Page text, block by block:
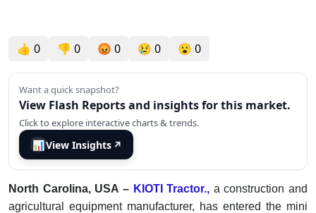
👍 0 👎 0 😡 0 😢 0 😮 0
Want a quick snapshot?
View Flash Reports and insights for this market.
Click to explore interactive charts & trends.
📊View Insights ↗
North Carolina, USA – KIOTI Tractor., a construction and
agricultural equipment manufacturer, has entered the mini